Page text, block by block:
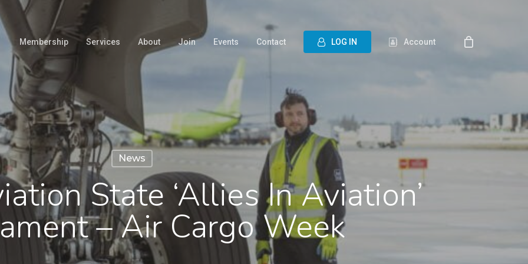
Membership Services About Join Events Contact LOG N Account
News
State ‘Allies In Aviation’
– Air Cargo Week